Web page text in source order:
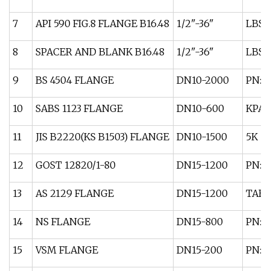
7 API 590 FIG.8 FLANGE B16.48 1/2"-36" LBS:
8 SPACER AND BLANK B16.48 1/2"-36" LBS:
9 BS 4504 FLANGE DN10-2000 PN:
10 SABS 1123 FLANGE DN10-600
11 JIS B2220(KS B1503) FLANGE DN10-1500 5K
12 GOST 12820/1-80 DN15-1200 PN:
13 AS 2129 FLANGE DN15-1200
14 NS FLANGE DN15-800 PN:
15 VSM FLANGE DN15-200 PN: